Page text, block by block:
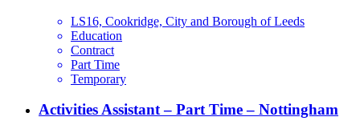
LS16, Cookridge, City and Borough of Leeds
Education
Contract
Part Time
Temporary
Activities Assistant – Part Time – Nottingham